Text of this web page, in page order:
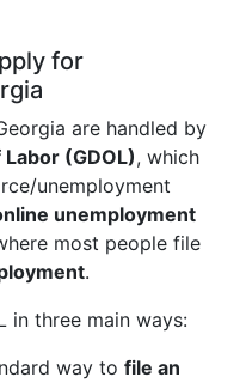
for
are handled by
(GDOL), which
unemployment
unemployment
most people file
.
in three main ways:
way to file an